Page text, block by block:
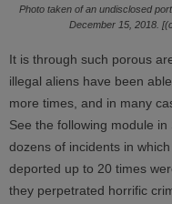
Photo taken of an undisclosed
December 15, 2018.
It is through such porous
illegal aliens have been
more times, and in many
See the following module in
dozens of incidents in
deported up to 20 times
they perpetrated horrific